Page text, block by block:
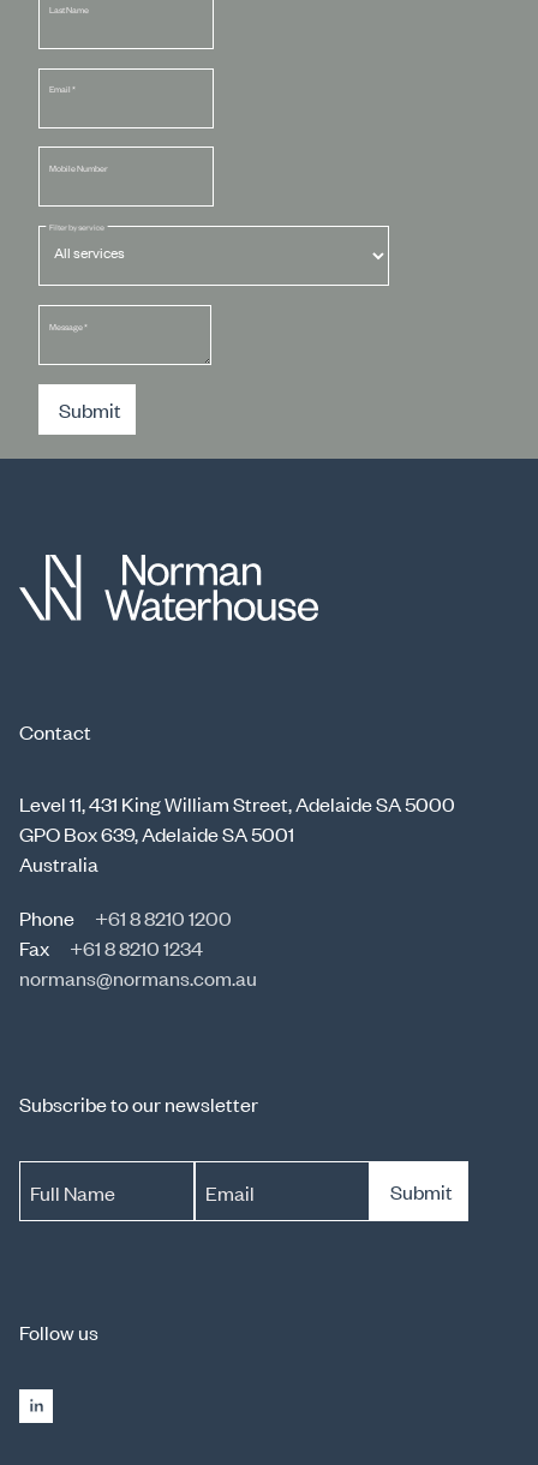
Last Name
Email *
Mobile Number
Filter by service
Message*
Submit
Contact
Level 11, 431 King William Street, Adelaide SA 5000
GPO Box 639, Adelaide SA 5001
Australia
Phone
+61 8 8210 1200
Fax
+61 8 8210 1234
normans@normans.com.au
Subscribe to our newsletter
Full Name Email Submit
Follow us